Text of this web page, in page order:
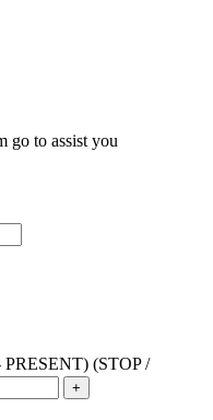
go to assist you
(STOP /